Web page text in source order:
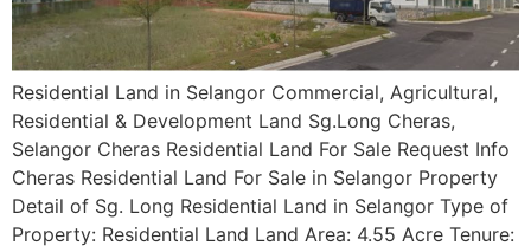
Residential Land in Selangor Commercial, Agricultural,
Residential & Development Land Sg.Long Cheras,
Selangor Cheras Residential Land For Sale Request Info
Cheras Residential Land For Sale in Selangor Property
Detail of Sg. Long Residential Land in Selangor Type of
Property: Residential Land Land Area: 4.55 Acre Tenure: